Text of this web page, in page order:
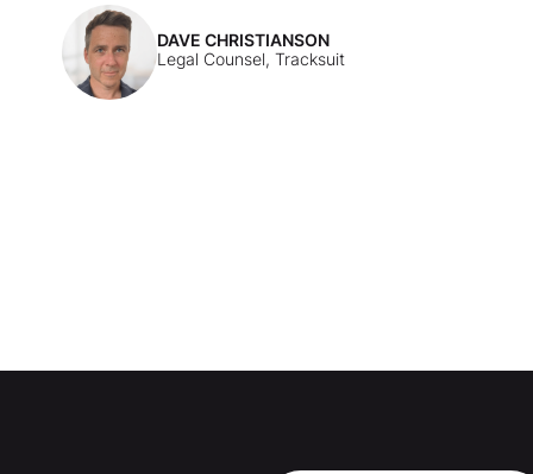
DAVE CHRISTIANSON
Legal Counsel, Tracksuit